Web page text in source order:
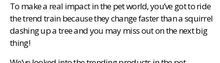
To make a real impact in the pet world, you’ve got to ride
the trend train because they change faster than a squirrel
dashing up a tree and you may miss out on the next big
thing!